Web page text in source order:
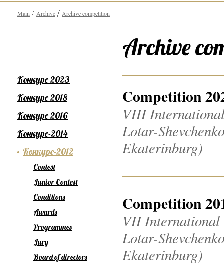
Main Archive Archive competition
Archive
Competition
VIII
Lotar-
Ekaterinburg)
Competition
VII International
Lotar-
Ekaterinburg)
Конкурс 2023
Конкурс 2018
Конкурс 2016
Конкурс-2014
Конкурс-2012
Contest
Junior Contest
Conditions
Awards
Programmes
Jury
Board of directors